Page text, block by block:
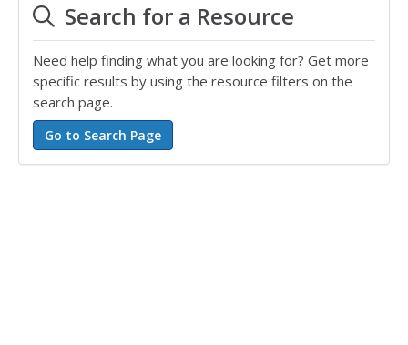
Search for a Resource
Need help finding what you are looking for? Get more
specific results by using the resource filters on the
search page.